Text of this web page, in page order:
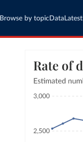
Browse by topic Data Latest